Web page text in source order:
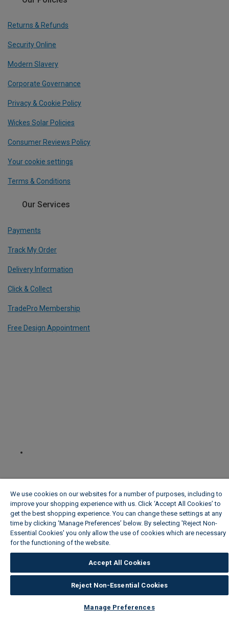
Returns & Refunds
Security Online
Modern Slavery
Corporate Governance
Privacy & Cookie Policy
Wickes Solar Policies
Consumer Reviews Policy
Your cookie settings
Terms & Conditions
Our Services
Payments
Track My Order
Delivery Information
Click & Collect
TradePro Membership
Free Design Appointment
We use cookies on our websites for a number of purposes, including to
improve your shopping experience with us. Click ‘Accept All Cookies’ to
get the best shopping experience. You can change these settings at any
time by clicking ‘Manage Preferences’ below. By selecting 'Reject Non-
Essential Cookies' you only allow the use of cookies which are necessary
for the functioning of the website.
Accept All Cookies
Reject Non-Essential Cookies
Manage Preferences